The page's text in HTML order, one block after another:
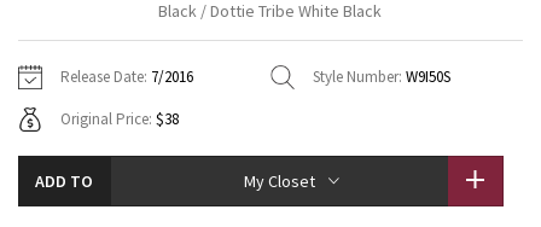
Tech Mesh
Tuck And Flow Long Sleeve
Hoodies
Sweaters + Wraps
Dresses + Onesies
7/8 Pants
Swim Bottoms
Underwear
Headbands + Hats
Socks
Shoes
Vests
Tights
Scarves + Gloves
Contact
Black / Dottie Tribe White Black
Release Date: 7/2016 Style Number: W9I50S
Original Price: $38
ADD TO My Closet